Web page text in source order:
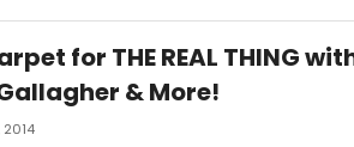
for THE REAL THING
& More!
2014